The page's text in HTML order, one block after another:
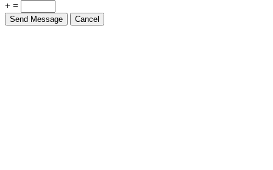
+ =
Send Message Cancel